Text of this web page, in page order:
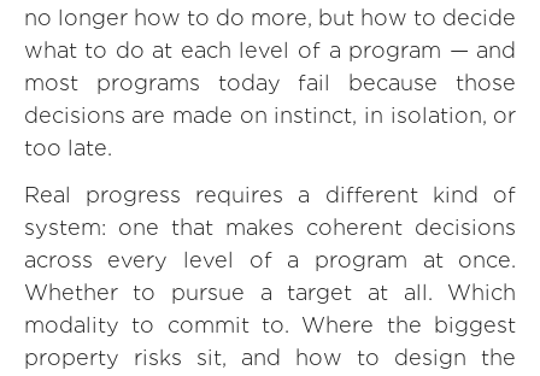
no longer how to do more, but how to decide
what to do at each level of a program — and
most programs today fail because those
decisions are made on instinct, in isolation, or
too late.
Real progress requires a different kind of
system: one that makes coherent decisions
across every level of a program at once.
Whether to pursue a target at all. Which
modality to commit to. Where the biggest
property risks sit, and how to design the